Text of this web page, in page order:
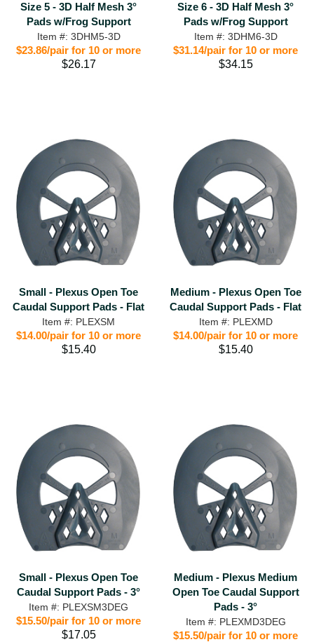
Size 5 - 3D Half Mesh 3°
Pads w/Frog Support
Item #: 3DHM5-3D
$23.86/pair for 10 or more
$26.17
Size 6 - 3D Half Mesh 3°
Pads w/Frog Support
Item #: 3DHM6-3D
$31.14/pair for 10 or more
$34.15
Small - Plexus Open Toe
Caudal Support Pads - Flat
Item #: PLEXSM
$14.00/pair for 10 or more
$15.40
Medium - Plexus Open Toe
Caudal Support Pads - Flat
Item #: PLEXMD
$14.00/pair for 10 or more
$15.40
Small - Plexus Open Toe
Caudal Support Pads - 3°
Item #: PLEXSM3DEG
$15.50/pair for 10 or more
$17.05
Medium - Plexus Medium
Open Toe Caudal Support
Pads - 3°
Item #: PLEXMD3DEG
$15.50/pair for 10 or more